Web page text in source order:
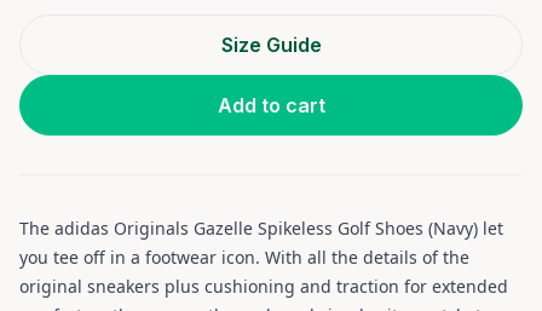
Size Guide
Add to cart
The adidas Originals Gazelle Spikeless Golf Shoes (Navy) let
you tee off in a footwear icon. With all the details of the
original sneakers plus cushioning and traction for extended